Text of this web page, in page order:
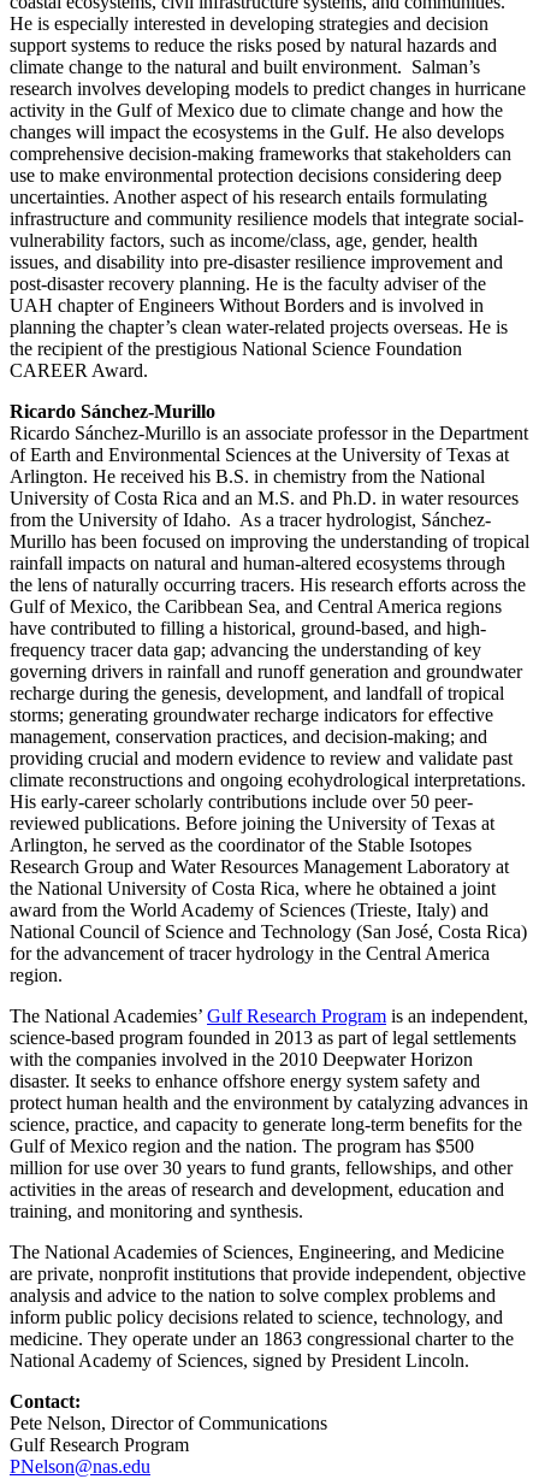
He is especially interested in developing strategies and decision
support systems to reduce the risks posed by natural hazards and
climate change to the natural and built environment. Salman’s
research involves developing models to predict changes in hurricane
activity in the Gulf of Mexico due to climate change and how the
changes will impact the ecosystems in the Gulf. He also develops
comprehensive decision-making frameworks that stakeholders can
use to make environmental protection decisions considering deep
uncertainties. Another aspect of his research entails formulating
infrastructure and community resilience models that integrate social-
vulnerability factors, such as income/class, age, gender, health
issues, and disability into pre-disaster resilience improvement and
post-disaster recovery planning. He is the faculty adviser of the
UAH chapter of Engineers Without Borders and is involved in
planning the chapter’s clean water-related projects overseas. He is
the recipient of the prestigious National Science Foundation
CAREER Award.
Ricardo Sánchez-Murillo
Ricardo Sánchez-Murillo is an associate professor in the Department
of Earth and Environmental Sciences at the University of Texas at
Arlington. He received his B.S. in chemistry from the National
University of Costa Rica and an M.S. and Ph.D. in water resources
from the University of Idaho. As a tracer hydrologist, Sánchez-
Murillo has been focused on improving the understanding of tropical
rainfall impacts on natural and human-altered ecosystems through
the lens of naturally occurring tracers. His research efforts across the
Gulf of Mexico, the Caribbean Sea, and Central America regions
have contributed to filling a historical, ground-based, and high-
frequency tracer data gap; advancing the understanding of key
governing drivers in rainfall and runoff generation and groundwater
recharge during the genesis, development, and landfall of tropical
storms; generating groundwater recharge indicators for effective
management, conservation practices, and decision-making; and
providing crucial and modern evidence to review and validate past
climate reconstructions and ongoing ecohydrological interpretations.
His early-career scholarly contributions include over 50 peer-
reviewed publications. Before joining the University of Texas at
Arlington, he served as the coordinator of the Stable Isotopes
Research Group and Water Resources Management Laboratory at
the National University of Costa Rica, where he obtained a joint
award from the World Academy of Sciences (Trieste, Italy) and
National Council of Science and Technology (San José, Costa Rica)
for the advancement of tracer hydrology in the Central America
region.
The National Academies’ Gulf Research Program is an independent,
science-based program founded in 2013 as part of legal settlements
with the companies involved in the 2010 Deepwater Horizon
disaster. It seeks to enhance offshore energy system safety and
protect human health and the environment by catalyzing advances in
science, practice, and capacity to generate long-term benefits for the
Gulf of Mexico region and the nation. The program has $500
million for use over 30 years to fund grants, fellowships, and other
activities in the areas of research and development, education and
training, and monitoring and synthesis.
The National Academies of Sciences, Engineering, and Medicine
are private, nonprofit institutions that provide independent, objective
analysis and advice to the nation to solve complex problems and
inform public policy decisions related to science, technology, and
medicine. They operate under an 1863 congressional charter to the
National Academy of Sciences, signed by President Lincoln.
Contact:
Pete Nelson, Director of Communications
Gulf Research Program
PNelson@nas.edu